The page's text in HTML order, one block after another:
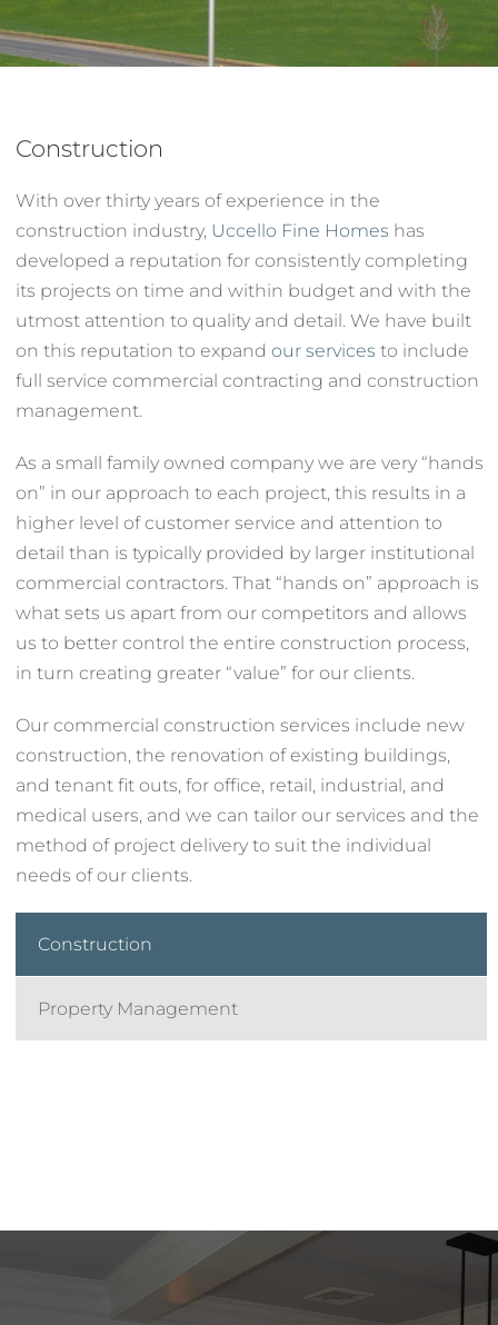
Services
Construction
Property Management
Construction
With over thirty years of experience in the
construction industry, Uccello Fine Homes has
developed a reputation for consistently completing
its projects on time and within budget and with the
utmost attention to quality and detail. We have built
on this reputation to expand our services to include
full service commercial contracting and construction
management.
As a small family owned company we are very “hands
on” in our approach to each project, this results in a
higher level of customer service and attention to
detail than is typically provided by larger institutional
commercial contractors. That “hands on” approach is
what sets us apart from our competitors and allows
us to better control the entire construction process,
in turn creating greater “value” for our clients.
Our commercial construction services include new
construction, the renovation of existing buildings,
and tenant fit outs, for office, retail, industrial, and
medical users, and we can tailor our services and the
method of project delivery to suit the individual
needs of our clients.